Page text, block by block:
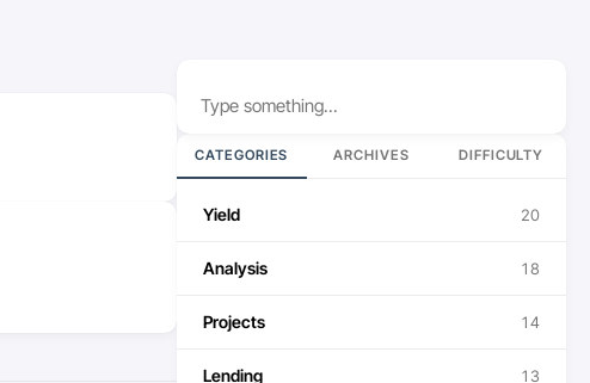
CATEGORIES ARCHIVES DIFFICULTY
Yield 20
Analysis 18
Projects 14
Lending 13